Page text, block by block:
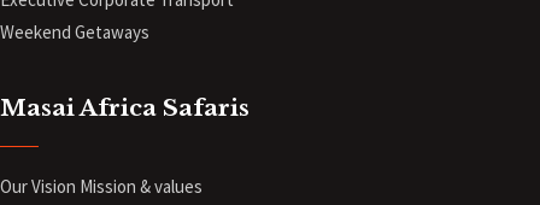
Weekend Getaways
Masai Africa Safaris
Our Vision Mission & values